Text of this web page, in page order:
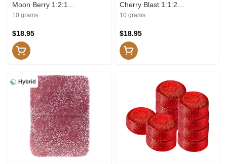
Moon Berry 1:2:1
THC/CBD/CBN 10x1 Pack
10 grams
$18.95
Cherry Blast 1:1:2
THC/CBD/CBC 10x1 Pack
10 grams
$18.95
Hybrid